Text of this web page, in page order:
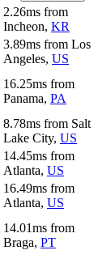
2.26ms from
Incheon, KR
3.89ms from Los
Angeles, US
16.25ms from
Panama, PA
8.78ms from Salt
Lake City, US
14.45ms from
Atlanta, US
16.49ms from
Atlanta, US
14.01ms from
Braga, PT